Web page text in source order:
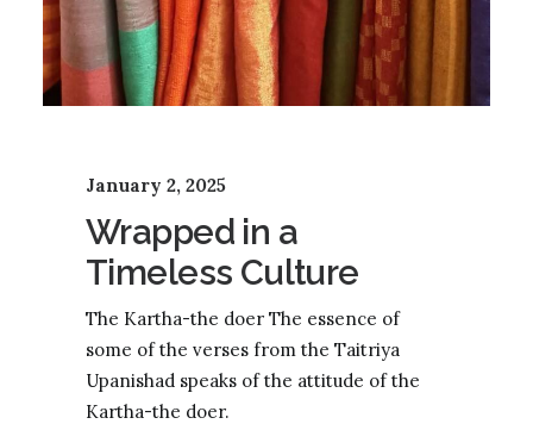
January 2, 2025
Wrapped in a
Timeless Culture
The Kartha-the doer The essence of
some of the verses from the Taitriya
Upanishad speaks of the attitude of the
Kartha-the doer.